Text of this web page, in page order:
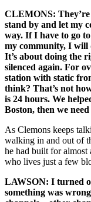
CLEMONS: They’re
stand by and let my
way. If I have to go
my community, I will
It’s about doing the
silenced again. For
station with static
think? That’s not
is 24 hours. We
Boston, then we
As Clemons keeps
walking in and out of
he had built for almost
who lives just a few
LAWSON: I turned
something was